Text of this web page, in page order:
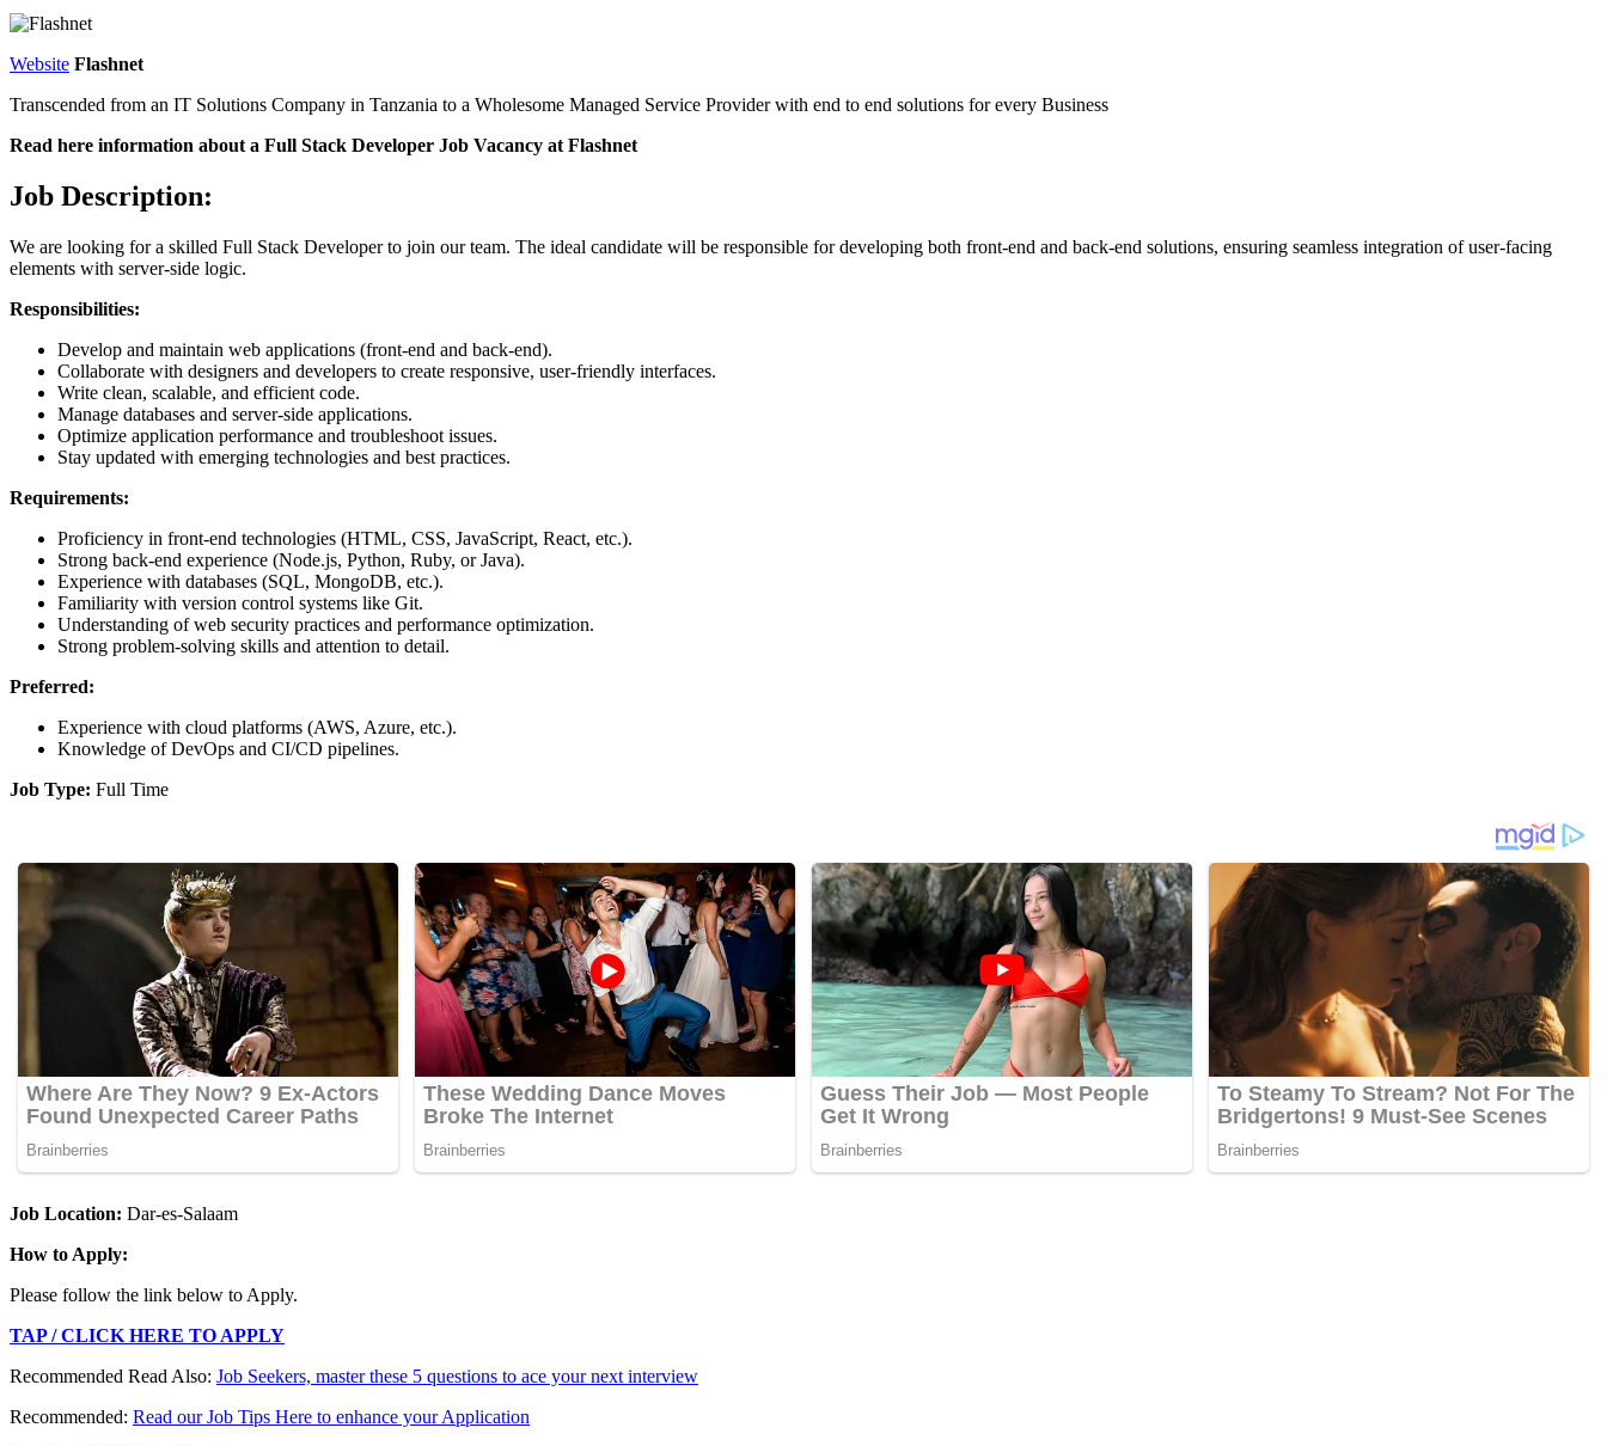
Website Flashnet
Transcended from an IT Solutions Company in Tanzania to a Wholesome Managed Service Provider with end to end solutions for every Business
Read here information about a Full Stack Developer Job Vacancy at Flashnet
Job Description:
We are looking for a skilled Full Stack Developer to join our team. The ideal candidate will be responsible for developing both front-end and back-end solutions, ensuring seamless integration of user-facing
elements with server-side logic.
Responsibilities:
Develop and maintain web applications (front-end and back-end).
Collaborate with designers and developers to create responsive, user-friendly interfaces.
Write clean, scalable, and efficient code.
Manage databases and server-side applications.
Optimize application performance and troubleshoot issues.
Stay updated with emerging technologies and best practices.
Requirements:
Proficiency in front-end technologies (HTML, CSS, JavaScript, React, etc.).
Strong back-end experience (Node.js, Python, Ruby, or Java).
Experience with databases (SQL, MongoDB, etc.).
Familiarity with version control systems like Git.
Understanding of web security practices and performance optimization.
Strong problem-solving skills and attention to detail.
Preferred:
Experience with cloud platforms (AWS, Azure, etc.).
Knowledge of DevOps and CI/CD pipelines.
Job Type: Full Time
Job Location: Dar-es-Salaam
How to Apply:
Please follow the link below to Apply.
TAP / CLICK HERE TO APPLY
Recommended Read Also: Job Seekers, master these 5 questions to ace your next interview
Recommended: Read our Job Tips Here to enhance your Application